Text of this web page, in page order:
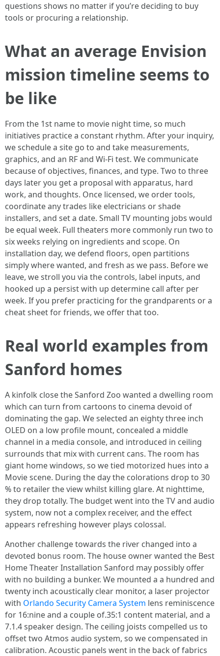
questions shows no matter if you’re deciding to buy
tools or procuring a relationship.
What an average Envision
mission timeline seems to
be like
From the 1st name to movie night time, so much
initiatives practice a constant rhythm. After your inquiry,
we schedule a site go to and take measurements,
graphics, and an RF and Wi‑Fi test. We communicate
because of objectives, finances, and type. Two to three
days later you get a proposal with apparatus, hard
work, and thoughts. Once licensed, we order tools,
coordinate any trades like electricians or shade
installers, and set a date. Small TV mounting jobs would
be equal week. Full theaters more commonly run two to
six weeks relying on ingredients and scope. On
installation day, we defend floors, open partitions
simply where wanted, and fresh as we pass. Before we
leave, we stroll you via the controls, label inputs, and
hooked up a persist with up determine call after per
week. If you prefer practicing for the grandparents or a
cheat sheet for friends, we offer that too.
Real world examples from
Sanford homes
A kinfolk close the Sanford Zoo wanted a dwelling room
which can turn from cartoons to cinema devoid of
dominating the gap. We selected an eighty three inch
OLED on a low profile mount, concealed a middle
channel in a media console, and introduced in ceiling
surrounds that mix with current cans. The room has
giant home windows, so we tied motorized hues into a
Movie scene. During the day the colorations drop to 30
% to retailer the view whilst killing glare. At nighttime,
they drop totally. The budget went into the TV and audio
system, now not a complex receiver, and the effect
appears refreshing however plays colossal.
Another challenge towards the river changed into a
devoted bonus room. The house owner wanted the Best
Home Theater Installation Sanford may possibly offer
with no building a bunker. We mounted a a hundred and
twenty inch acoustically clear monitor, a laser projector
with Orlando Security Camera System lens reminiscence
for 16:nine and a couple of.35:1 content material, and a
7.1.4 speaker design. The ceiling joists compelled us to
offset two Atmos audio system, so we compensated in
calibration. Acoustic panels went in the back of fabrics